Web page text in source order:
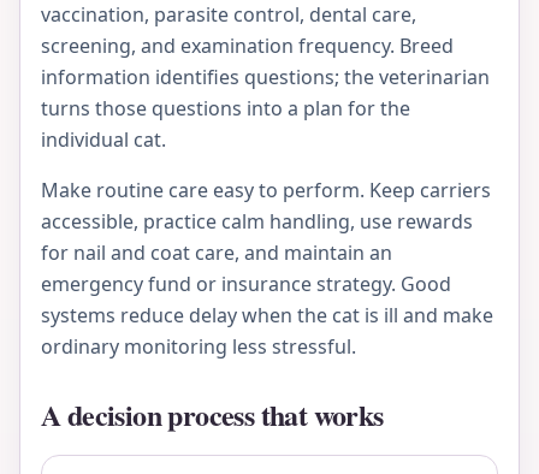
vaccination, parasite control, dental care,
screening, and examination frequency. Breed
information identifies questions; the veterinarian
turns those questions into a plan for the
individual cat.
Make routine care easy to perform. Keep carriers
accessible, practice calm handling, use rewards
for nail and coat care, and maintain an
emergency fund or insurance strategy. Good
systems reduce delay when the cat is ill and make
ordinary monitoring less stressful.
A decision process that works